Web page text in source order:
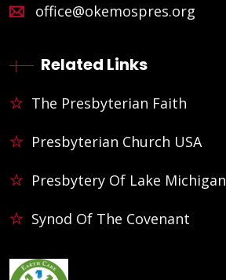
office@okemospres.org
Related Links
The Presbyterian Faith
Presbyterian Church USA
Presbytery Of Lake Michigan
Synod Of The Covenant